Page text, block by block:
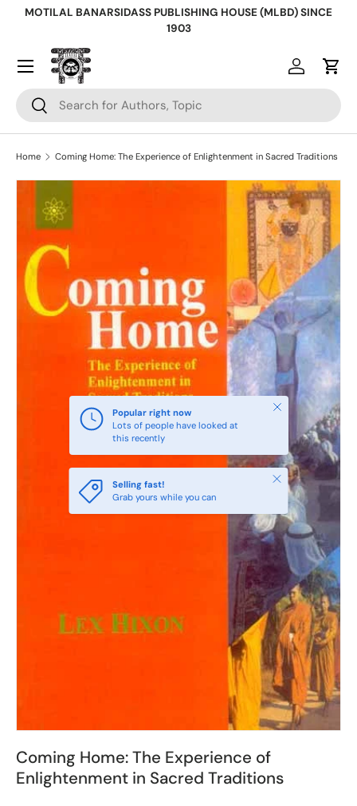
MOTILAL BANARSIDASS PUBLISHING HOUSE (MLBD) SINCE
1903
Search
Search
Log inCart
Home Coming Home: The Experience of Enlightenment in Sacred Traditions
Skip to product information
Popular right now
Lots of people have looked at
this recently
Close
Selling fast!
Grab yours while you can
Close
Coming Home: The Experience of
Enlightenment in Sacred Traditions